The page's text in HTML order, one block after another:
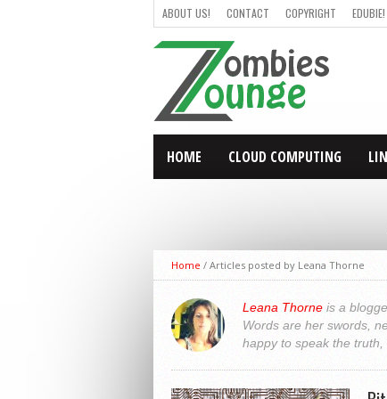
ABOUT US! CONTACT COPYRIGHT EDUBIE!
HOME CLOUD COMPUTING
Home / Articles posted by Leana Thorne
Leana Thorne is a
Words are her swords,
happy to speak the